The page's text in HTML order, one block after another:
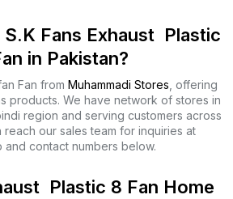
Fans Exhaust Plastic
in Pakistan?
Fan from Muhammadi Stores, offering
products. We have network of stores in
region and serving customers across
reach our sales team for inquiries at
and contact numbers below.
Plastic 8 Fan Home